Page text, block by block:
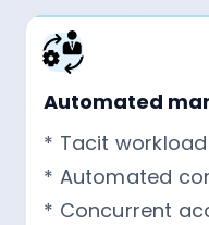
Automated
* Tacit
* Automated
* Concurrent